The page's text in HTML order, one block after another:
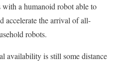
a humanoid robot able to
accelerate the arrival of all-
robots.
availability is still some distance